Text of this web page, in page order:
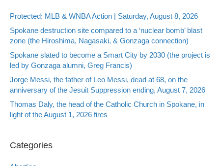
Protected: MLB & WNBA Action | Saturday, August 8, 2026
Spokane destruction site compared to a ‘nuclear bomb’ blast
zone (the Hiroshima, Nagasaki, & Gonzaga connection)
Spokane slated to become a Smart City by 2030 (the project is
led by Gonzaga alumni, Greg Francis)
Jorge Messi, the father of Leo Messi, dead at 68, on the
anniversary of the Jesuit Suppression ending, August 7, 2026
Thomas Daly, the head of the Catholic Church in Spokane, in
light of the August 1, 2026 fires
Categories